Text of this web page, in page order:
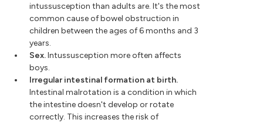
intussusception than adults are. It's the most
common cause of bowel obstruction in
children between the ages of 6 months and 3
years.
Sex.Intussusception more often affects
boys.
Irregular intestinal formation at birth.
Intestinal malrotation is a condition in which
the intestine doesn't develop or rotate
correctly. This increases the risk of